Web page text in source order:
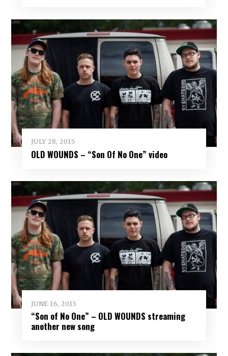
JULY 28, 2015
OLD WOUNDS – “Son Of No One” video
JUNE 16, 2015
“Son of No One” – OLD WOUNDS streaming
another new song